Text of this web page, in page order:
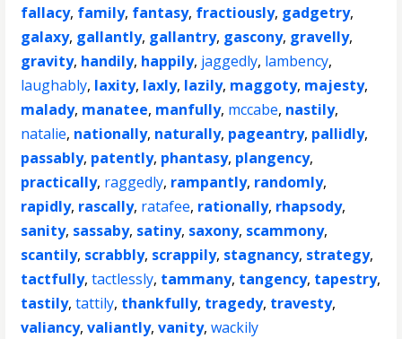
fallacy, family, fantasy, fractiously, gadgetry,
galaxy, gallantly, gallantry, gascony, gravelly,
gravity, handily, happily, jaggedly, lambency,
laughably, laxity, laxly, lazily, maggoty, majesty,
malady, manatee, manfully, mccabe, nastily,
natalie, nationally, naturally, pageantry, pallidly,
passably, patently, phantasy, plangency,
practically, raggedly, rampantly, randomly,
rapidly, rascally, ratafee, rationally, rhapsody,
sanity, sassaby, satiny, saxony, scammony,
scantily, scrabbly, scrappily, stagnancy, strategy,
tactfully,tactlessly, tammany, tangency, tapestry,
tastily,tattily, thankfully, tragedy, travesty,
valiancy,valiantly,vanity,wackily